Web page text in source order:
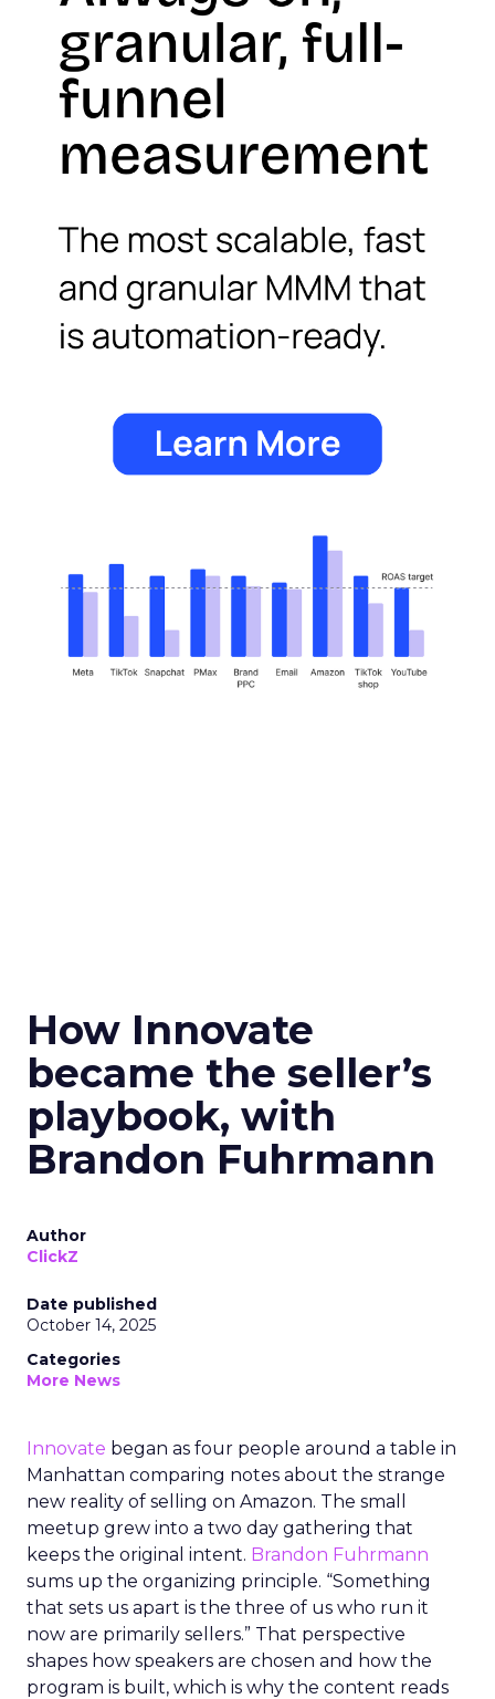
How Innovate
became the seller’s
playbook, with
Brandon Fuhrmann
Author
ClickZ
Date published
October 14, 2025
Categories
More News
Innovate began as four people around a table in
Manhattan comparing notes about the strange
new reality of selling on Amazon. The small
meetup grew into a two day gathering that
keeps the original intent. Brandon Fuhrmann
sums up the organizing principle. “Something
that sets us apart is the three of us who run it
now are primarily sellers.” That perspective
shapes how speakers are chosen and how the
program is built, which is why the content reads